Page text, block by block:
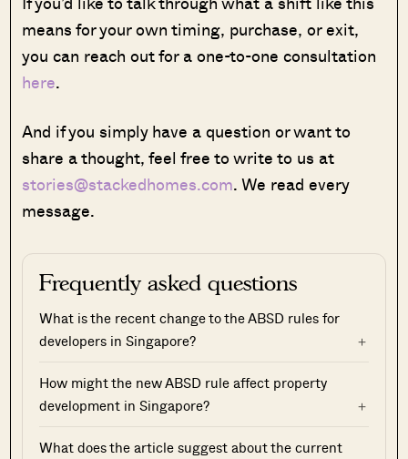
means for your own timing, purchase, or exit,
you can reach out for a one-to-one consultation
here.
And if you simply have a question or want to
share a thought, feel free to write to us at
stories@stackedhomes.com. We read every
message.
Frequently asked questions
What is the recent change to the ABSD rules for
developers in Singapore?
How might the new ABSD rule affect property
development in Singapore?
What does the article suggest about the current